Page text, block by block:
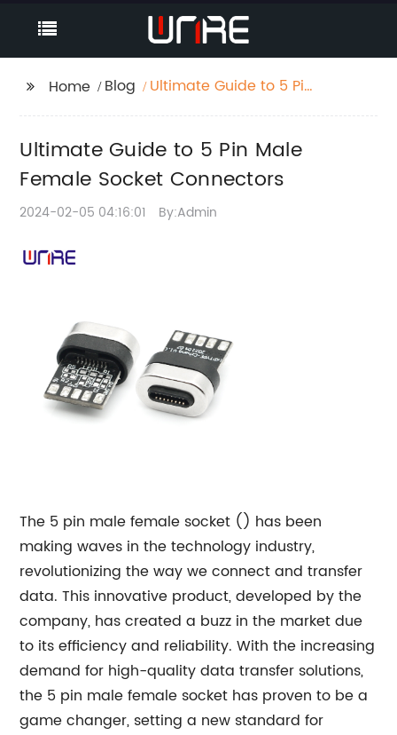
Home Blog
Ultimate Guide to 5 Pin
Ultimate Guide to 5 Pin Male
Female Socket Connectors
2024-02-05 04:16:01 By:Admin
The 5 pin male female socket () has been
making waves in the technology industry,
revolutionizing the way we connect and transfer
data. This innovative product, developed by the
company, has created a buzz in the market due
to its efficiency and reliability. With the increasing
demand for high-quality data transfer solutions,
the 5 pin male female socket has proven to be a
game changer, setting a new standard for